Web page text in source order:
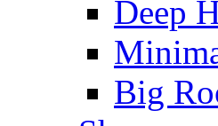
Deep
Big